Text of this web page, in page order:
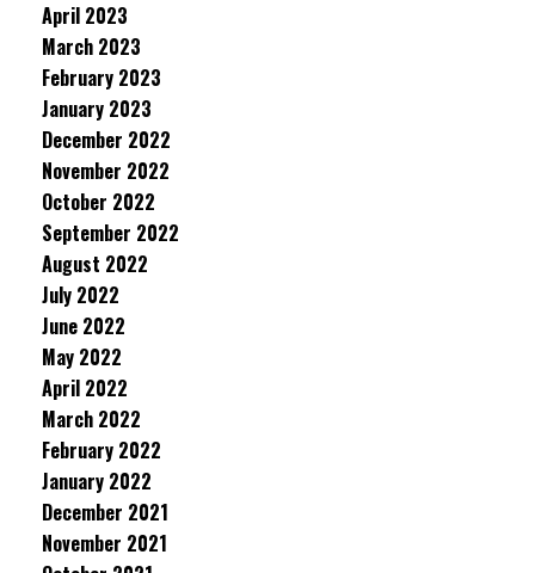
April 2023
March 2023
February 2023
January 2023
December 2022
November 2022
October 2022
September 2022
August 2022
July 2022
June 2022
May 2022
April 2022
March 2022
February 2022
January 2022
December 2021
November 2021